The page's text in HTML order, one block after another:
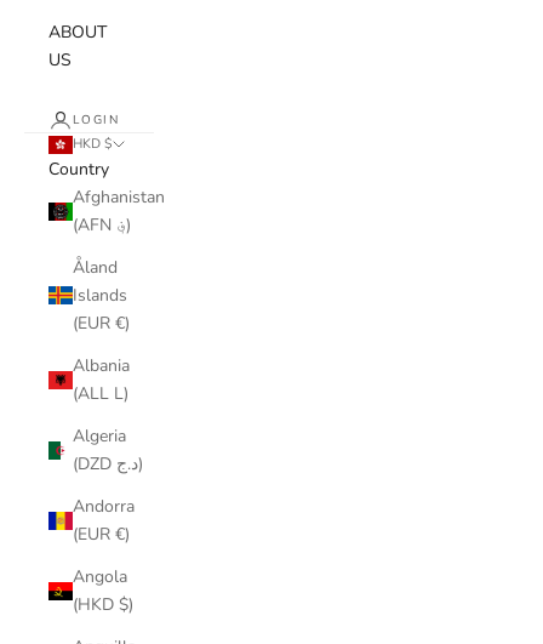
ABOUT
US
LOGIN
HKD $
Country
Afghanistan
(AFN ؋)
Åland
Islands
(EUR €)
Albania
(ALL L)
Algeria
(DZD د.ج)
Andorra
(EUR €)
Angola
(HKD $)